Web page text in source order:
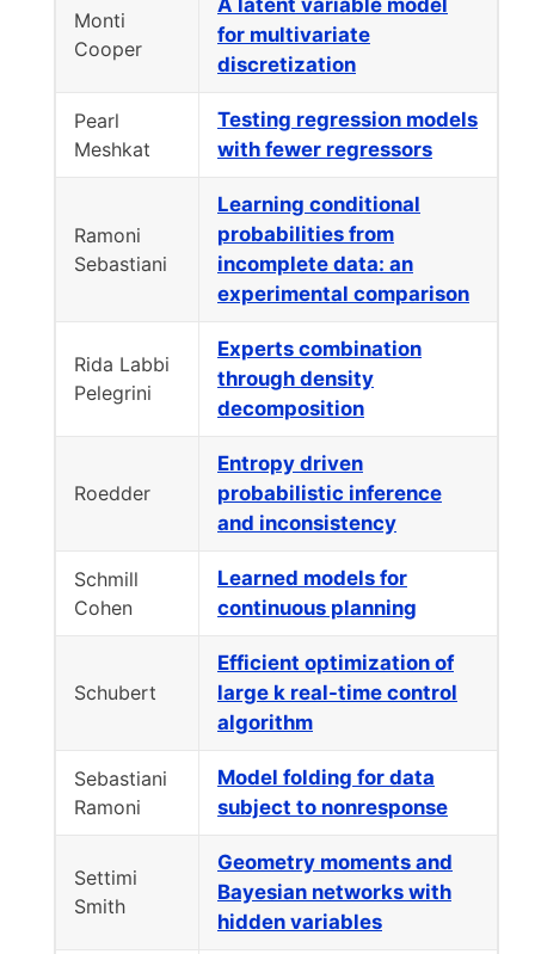
Monti
Cooper
for multivariate
discretization
Pearl
Meshkat
Testing regression models
with fewer regressors
Ramoni
Sebastiani
Learning conditional
probabilities from
incomplete data: an
experimental comparison
Rida Labbi
Pelegrini
Experts combination
through density
decomposition
Roedder
Entropy driven
probabilistic inference
and inconsistency
Schmill
Cohen
Learned models for
continuous planning
Schubert
Efficient optimization of
large k real-time control
algorithm
Sebastiani
Ramoni
Model folding for data
subject to nonresponse
Settimi
Smith
Geometry moments and
Bayesian networks with
hidden variables